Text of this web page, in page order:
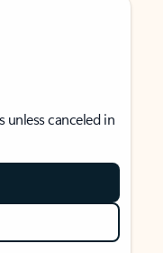
unless canceled in